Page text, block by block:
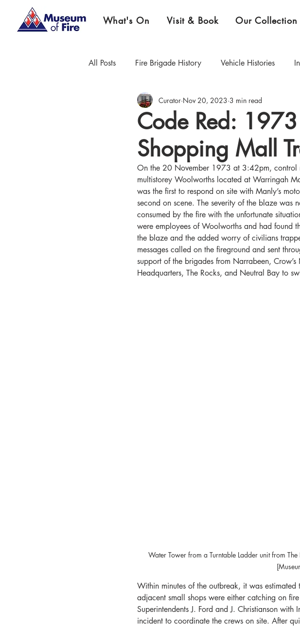
What's On Visit & Book Our Collection
All Posts Fire Brigade History Vehicle Histories
Firefighter Championship History CEO Blog
Museum News & Updates Exhibition & Collection
Code Red:
Shopping Mall
Curator Nov 20, 2023 3 min read
On the 20 November 1973 at 3:42pm, control
multistorey Woolworths located at Warringah
was the first to respond on site with Manly’s
second on scene. The severity of the blaze was
consumed by the fire with the unfortunate
were employees of Woolworths and had found
the blaze and the added worry of civilians
messages called on the fireground and sent
support of the brigades from Narrabeen,
Headquarters, The Rocks, and Neutral Bay to
Water Tower from a Turntable Ladder unit from
Within minutes of the outbreak, it was
adjacent small shops were either catching on
Superintendents J. Ford and J. Christianson
incident to coordinate the crews on site. After